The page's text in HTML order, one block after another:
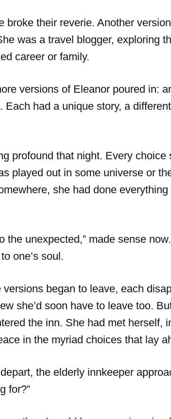
broke their reverie. Another
was a travel blogger, exploring
career or family.
versions of Eleanor poured in:
Each had a unique story, a
profound that night. Every choice
played out in some universe or
she had done
the unexpected,” made sense
one’s soul.
began to leave, each
she’d soon have to leave too.
the inn. She had met herself,
in the myriad choices that lay
the elderly innkeeper
for?”